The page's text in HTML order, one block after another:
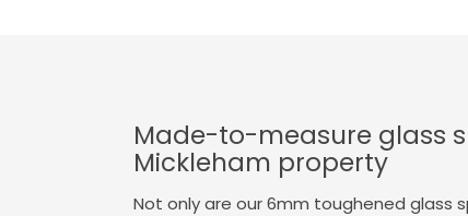
Made-to-measure glass
Mickleham property
Not only are our 6mm toughened glass